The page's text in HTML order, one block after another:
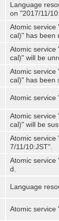
Language
on "2017/11/
Atomic service
cal)" has been
Atomic service
cal)" will be
Atomic service
cal)" has been
Atomic service
Atomic service
cal)" will be
Atomic service
7/11/10:JST".
Atomic service
d.
Language
Atomic service